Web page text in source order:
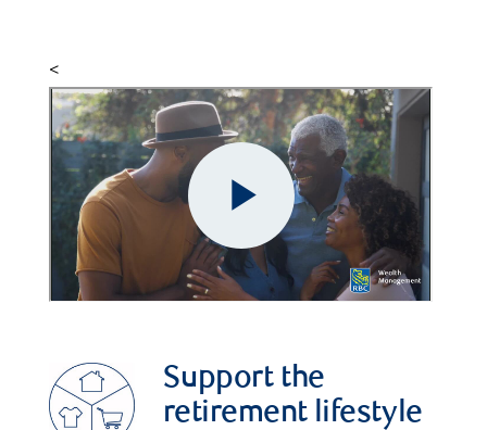
<
Support the
retirement lifestyle